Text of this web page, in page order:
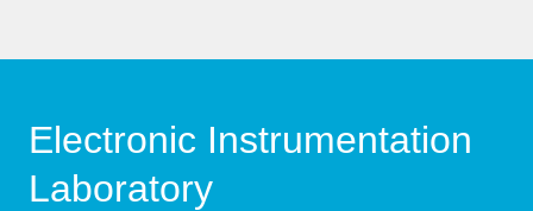
Electronic Instrumentation
Laboratory